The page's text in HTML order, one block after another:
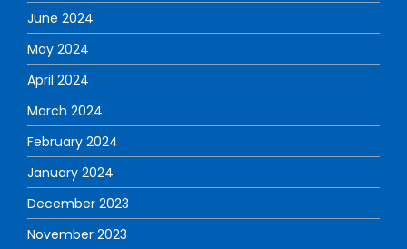
June 2024
May 2024
April 2024
March 2024
February 2024
January 2024
December 2023
November 2023